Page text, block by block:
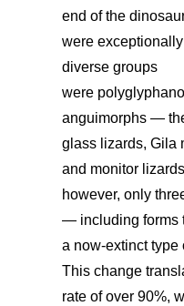
end of the
were
diverse groups
were
anguimorphs —
glass lizards, Gila
and monitor
however, only
— including forms
a now-extinct type
This change
rate of over 90%,